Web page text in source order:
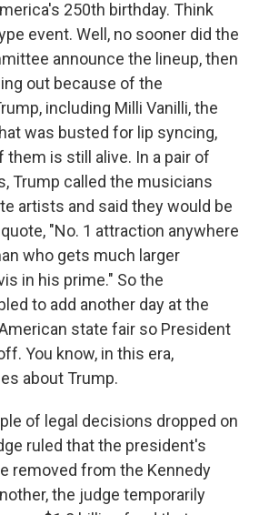
250th birthday. Think
event. Well, no sooner did the
announce the lineup, then
out because of the
including Milli Vanilli, the
was busted for lip syncing,
them is still alive. In a pair of
Trump called the musicians
artists and said they would be
"No. 1 attraction anywhere
who gets much larger
in his prime." So the
to add another day at the
state fair so President
You know, in this era,
about Trump.
of legal decisions dropped on
ruled that the president's
removed from the Kennedy
the judge temporarily